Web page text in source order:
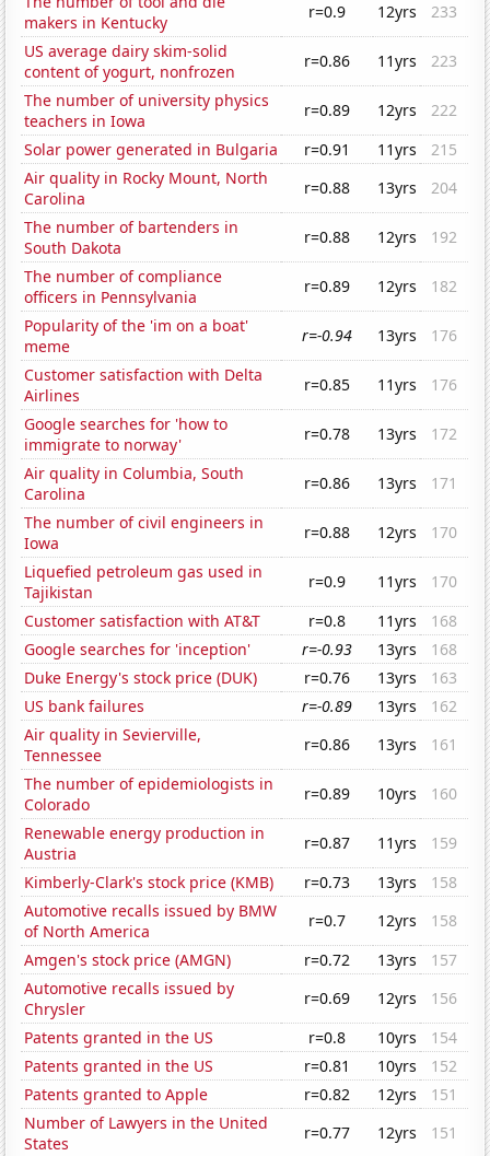
makers in Kentucky
r=0.9 12yrs
233
US average dairy skim-solid
content of yogurt, nonfrozen
r=0.86 11yrs
223
The number of university physics
teachers in Iowa
r=0.89 12yrs
222
Solar power generated in Bulgaria
r=0.91 11yrs
215
Air quality in Rocky Mount, North
Carolina
r=0.88 13yrs
204
The number of bartenders in
South Dakota
r=0.88 12yrs
192
The number of compliance
officers in Pennsylvania
r=0.89 12yrs
182
Popularity of the 'im on a boat'
meme
r=-0.94 13yrs
176
Customer satisfaction with Delta
Airlines
r=0.85 11yrs
176
Google searches for 'how to
immigrate to norway'
r=0.78 13yrs
172
Air quality in Columbia, South
Carolina
r=0.86 13yrs
171
The number of civil engineers in
Iowa
r=0.88 12yrs
170
Liquefied petroleum gas used in
Tajikistan
r=0.9 11yrs
170
Customer satisfaction with AT&T
r=0.8 11yrs
168
Google searches for 'inception'
r=-0.93 13yrs
168
Duke Energy's stock price (DUK)
r=0.76 13yrs
163
US bank failures
r=-0.89 13yrs
162
Air quality in Sevierville,
Tennessee
r=0.86 13yrs
161
The number of epidemiologists in
Colorado
r=0.89 10yrs
160
Renewable energy production in
Austria
r=0.87 11yrs
159
Kimberly-Clark's stock price (KMB)
r=0.73 13yrs
158
Automotive recalls issued by BMW
of North America
r=0.7 12yrs
158
Amgen's stock price (AMGN)
r=0.72 13yrs
157
Automotive recalls issued by
Chrysler
r=0.69 12yrs
156
Patents granted in the US
r=0.8 10yrs
154
Patents granted in the US
r=0.81 10yrs
152
Patents granted to Apple
r=0.82 12yrs
151
Number of Lawyers in the United
States
r=0.77 12yrs
151